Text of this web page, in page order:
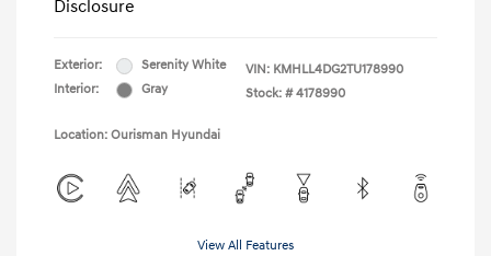
Disclosure
Exterior:
Serenity White
Interior:
Gray
VIN: KMHLL4DG2TU178990
Stock: # 4178990
Location: Ourisman Hyundai
View All Features